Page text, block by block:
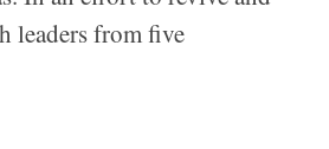
leaders from five